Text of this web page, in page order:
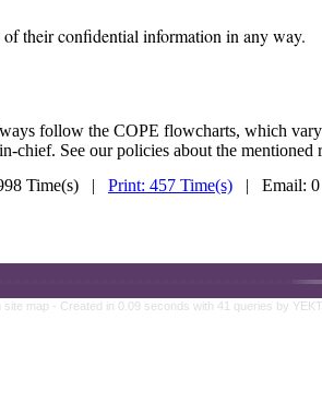
of their confidential information in any way.
follow the COPE flowcharts, which
chief. See our policies about the mentioned
Time(s) | Print: 457 Time(s) | Email:
site map - Created in 0.09 seconds with 41 queries by